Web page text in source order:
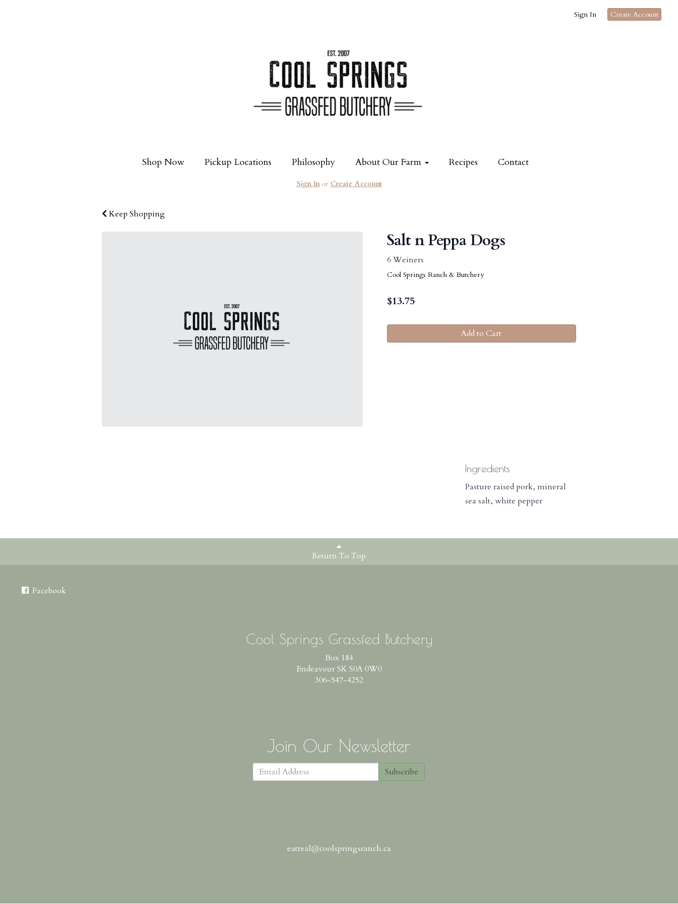
Sign In Create Account
Shop Now Pickup Locations Philosophy About Our Farm Recipes Contact
Sign Inor Create Account
Keep Shopping
Salt n Peppa Dogs
6 Weiners
Cool Springs Ranch & Butchery
$13.75
Add to Cart
Ingredients
Pasture raised pork, mineral
sea salt, white pepper
Return To Top
Facebook
Cool Springs Grassfed Butchery
Box 184
Endeavour SK S0A 0W0
306-547-4252
Join Our Newsletter
Subscribe
eatreal@coolspringsranch.ca